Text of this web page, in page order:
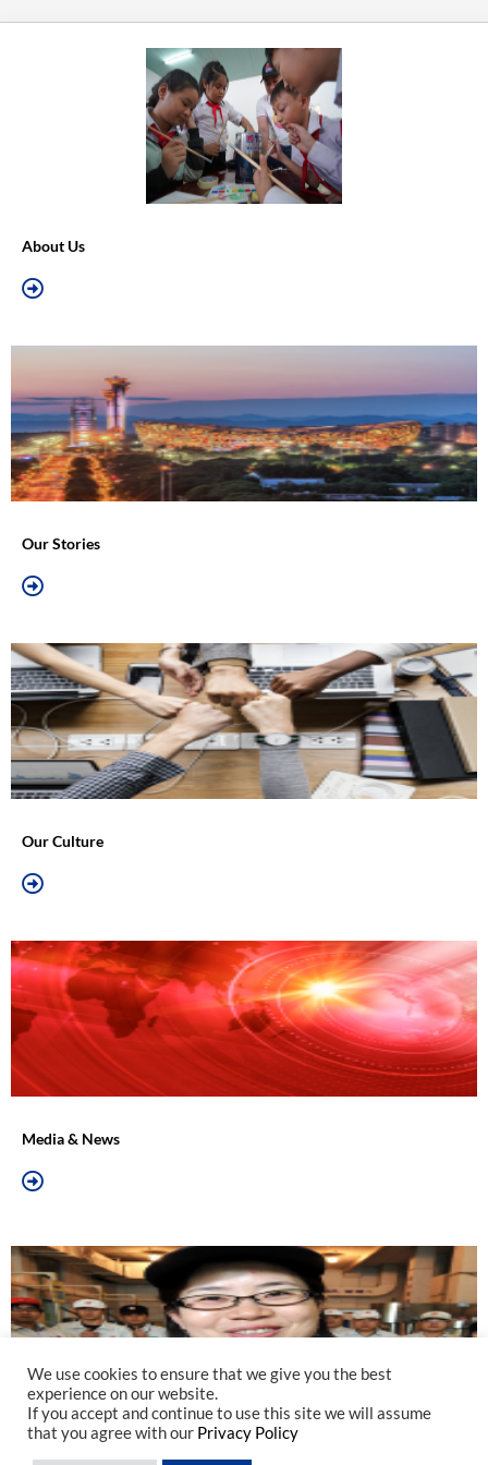
About Us
Our Stories
Our Culture
Media & News
Join Us
We use cookies to ensure that we give you the best
experience on our website.
If you accept and continue to use this site we will assume
that you agree with our Privacy Policy